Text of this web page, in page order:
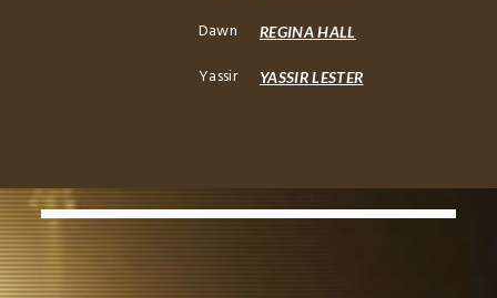
Dawn REGINA HALL
Yassir YASSIR LESTER